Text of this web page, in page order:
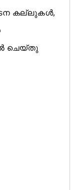
കല്ലുകൾ,
ചെയ്തു